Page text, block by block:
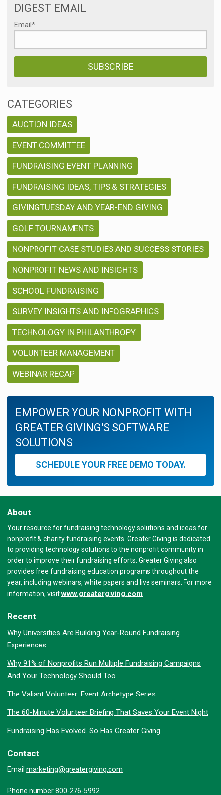
DIGEST EMAIL
Email *
CATEGORIES
AUCTION IDEAS
EVENT COMMITTEE
FUNDRAISING EVENT PLANNING
FUNDRAISING IDEAS, TIPS & STRATEGIES
GIVINGTUESDAY AND YEAR-END GIVING
GOLF TOURNAMENTS
NONPROFIT CASE STUDIES AND SUCCESS STORIES
NONPROFIT NEWS AND INSIGHTS
SCHOOL FUNDRAISING
SURVEY INSIGHTS AND INFOGRAPHICS
TECHNOLOGY IN PHILANTHROPY
VOLUNTEER MANAGEMENT
WEBINAR RECAP
EMPOWER YOUR NONPROFIT WITH
GREATER GIVING'S SOFTWARE
SOLUTIONS!
SCHEDULE YOUR FREE DEMO TODAY.
About
Your resource for fundraising technology solutions and ideas for
nonprofit & charity fundraising events. Greater Giving is dedicated
to providing technology solutions to the nonprofit community in
order to improve their fundraising efforts. Greater Giving also
provides free fundraising education programs throughout the
year, including webinars, white papers and live seminars. For more
information, visitwww.greatergiving.com
Recent
Why Universities Are Building Year-Round Fundraising
Experiences
Why 91% of Nonprofits Run Multiple Fundraising Campaigns
And Your Technology Should Too
The Valiant Volunteer: Event Archetype Series
The 60-Minute Volunteer Briefing That Saves Your Event Night
Fundraising Has Evolved. So Has Greater Giving.
Contact
Email marketing@greatergiving.com
Phone number 800-276-5992